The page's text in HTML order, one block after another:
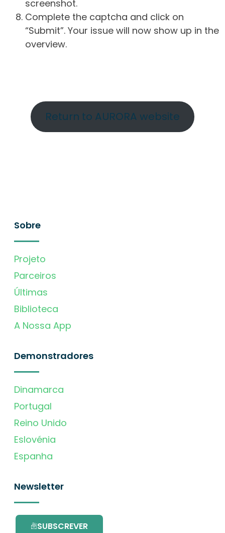
screenshot.
Complete the captcha and click on
“Submit”. Your issue will now show up in the
overview.
Return to AURORA website
Sobre
Projeto
Parceiros
Últimas
Biblioteca
A Nossa App
Demonstradores
Dinamarca
Portugal
Reino Unido
Eslovénia
Espanha
Newsletter
SUBSCREVER